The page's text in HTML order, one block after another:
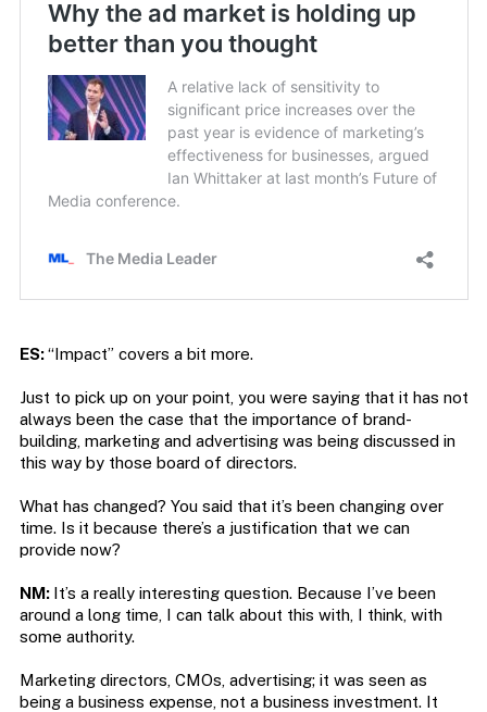
ES:“Impact” covers a bit more.
Just to pick up on your point, you were saying that it has not
always been the case that the importance of brand-
building, marketing and advertising was being discussed in
this way by those board of directors.
What has changed? You said that it’s been changing over
time. Is it because there’s a justification that we can
provide now?
NM: It’s a really interesting question. Because I’ve been
around a long time, I can talk about this with, I think, with
some authority.
Marketing directors, CMOs, advertising; it was seen as
being a business expense, not a business investment. It